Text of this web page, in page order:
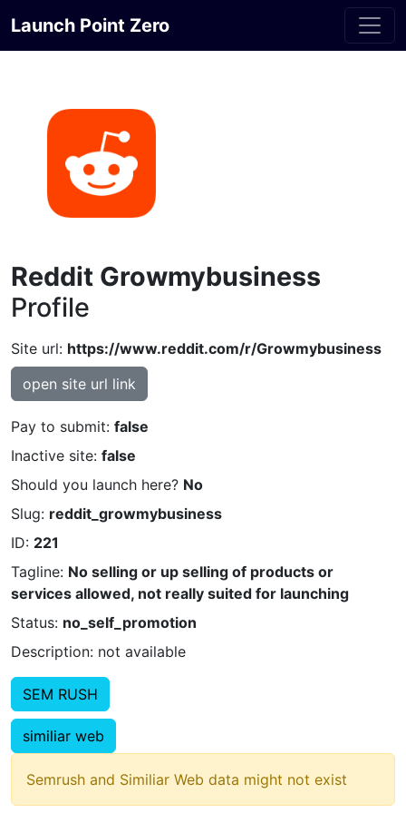
Launch Point Zero
Reddit Growmybusiness
Profile
Site url: https://www.reddit.com/r/Growmybusiness
open site url link
Pay to submit: false
Inactive site: false
Should you launch here? No
Slug: reddit_growmybusiness
ID: 221
Tagline: No selling or up selling of products or
services allowed, not really suited for launching
Status: no_self_promotion
Description: not available
SEM RUSH
similiar web
Semrush and Similiar Web data might not exist